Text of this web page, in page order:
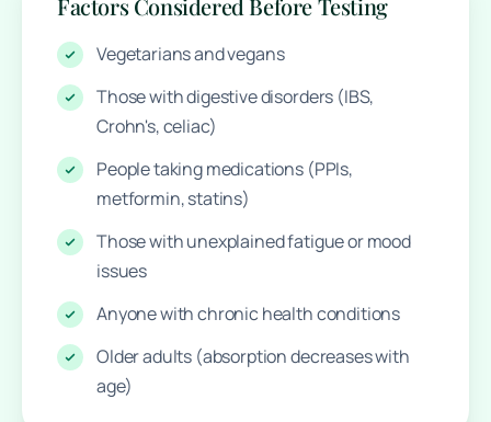
Factors Considered Before Testing
Vegetarians and vegans
Those with digestive disorders (IBS,
Crohn's, celiac)
People taking medications (PPIs,
metformin, statins)
Those with unexplained fatigue or mood
issues
Anyone with chronic health conditions
Older adults (absorption decreases with
age)